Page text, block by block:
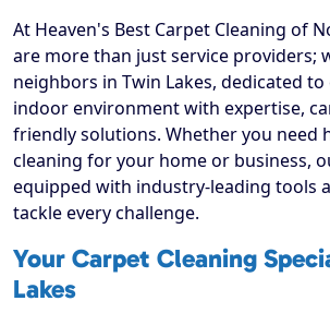
At Heaven's Best Carpet Cleaning of
are more than just service providers;
neighbors in Twin Lakes, dedicated
indoor environment with expertise,
friendly solutions. Whether you need
cleaning for your home or business,
equipped with industry-leading tools
tackle every challenge.
Your Carpet Cleaning
Lakes